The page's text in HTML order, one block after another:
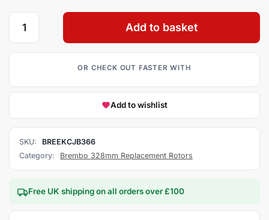
Add to basket
Add to wishlist
SKU:
BREEKCJB366
Category:
Brembo 328mm Replacement Rotors
Free UK shipping on all orders over £100